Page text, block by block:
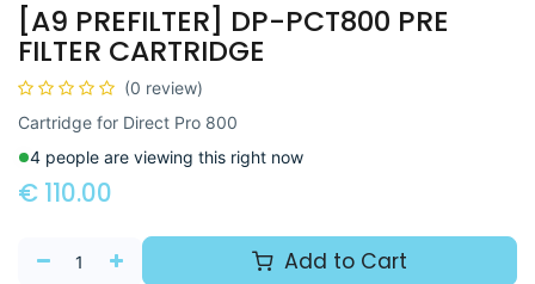
[A9 PREFILTER] DP-PCT800 PRE
FILTER CARTRIDGE
(0 review)
Cartridge for Direct Pro 800
4 people are viewing this right now
€ 110.00
Add to Cart